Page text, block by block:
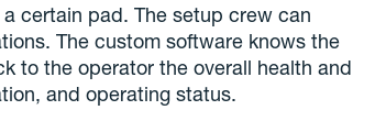
certain pad. The setup crew can
The custom software knows the
to the operator the overall health and
and operating status.